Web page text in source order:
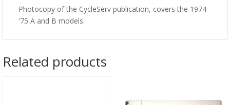
Photocopy of the CycleServ publication, covers the 1974-
'75 A and B models.
Related products